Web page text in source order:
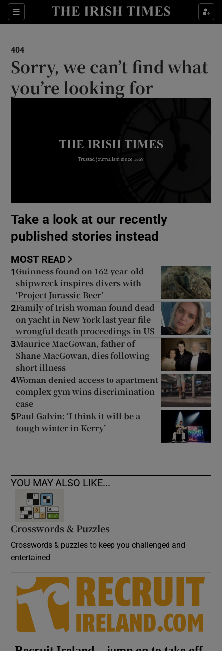
Sections
Show Culture sub sections
Show Technology sub sections
Show Science sub sections
Show Motors sub sections
Show Gaeilge sub sections
Show History sub sections
Show Sponsored sub sections
404
Sorry, we can’t find what
you’re looking for
Take a look at our recently
published stories instead
MOST READ
1 Guinness found on 162-year-old
shipwreck inspires divers with
‘Project Jurassic Beer’
2Family of Irish woman found dead
on yacht in New York last year file
wrongful death proceedings in US
3Maurice MacGowan, father of
Shane MacGowan, dies following
short illness
4Woman denied access to apartment
complex gym wins discrimination
case
5Paul Galvin: ‘I think it will be a
tough winter in Kerry’
YOU MAY ALSO LIKE...
Crosswords & Puzzles
Crosswords & puzzles to keep you challenged and
entertained